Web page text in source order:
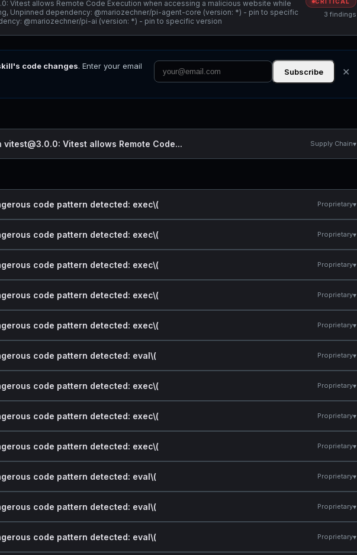
Vitest allows Remote Code Execution when accessing a malicious website while
Unpinned dependency: @mariozechner/pi-agent-core (version: *) - pin to specific
@mariozechner/pi-ai (version: *) - pin to specific version
3 findings
code changes. Enter your email
Subscribe ✕
Vitest allows Remote Code... Supply Chain▾
code pattern detected: exec\( Proprietary▾
code pattern detected: exec\( Proprietary▾
code pattern detected: exec\( Proprietary▾
code pattern detected: exec\( Proprietary▾
code pattern detected: exec\( Proprietary▾
code pattern detected: eval\( Proprietary▾
code pattern detected: exec\( Proprietary▾
code pattern detected: exec\( Proprietary▾
code pattern detected: exec\( Proprietary▾
code pattern detected: eval\( Proprietary▾
code pattern detected: eval\( Proprietary▾
code pattern detected: eval\( Proprietary▾